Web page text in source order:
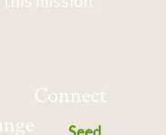
Connect